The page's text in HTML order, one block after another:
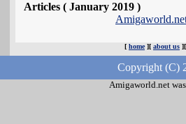
Articles ( January 2019 )
[ home][ about us
Copyright (C)
Amigaworld.net